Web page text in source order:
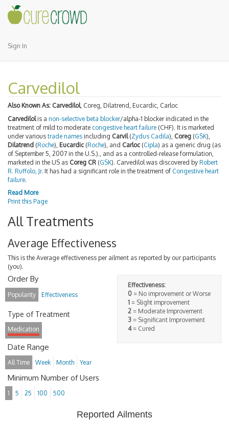
Sign In
Carvedilol
Also Known As: Carvedilol, Coreg, Dilatrend, Eucardic, Carloc
Carvedilolis a non-selective beta blocker/alpha-1 blocker indicated in the
treatment of mild to moderate congestive heart failure (CHF). It is marketed
under various trade names including Carvil(Zydus Cadila), Coreg (GSK),
Dilatrend (Roche), Eucardic (Roche), and Carloc (Cipla) as a generic drug (as
of September 5, 2007 in the U.S.)., and as a controlled-release formulation,
marketed in the US as Coreg CR (GSK). Carvedilol was discovered by Robert
R. Ruffolo, Jr. It has had a significant role in the treatment of Congestive heart
failure.
Read More
Print this Page
All Treatments
Average Effectiveness
This is the Average effectiveness per ailment as reported by our participants
(you).
Effectiveness:
0 = No improvement or Worse
1 = Slight improvement
2 = Moderate Improvement
3 = Significant Improvement
4= Cured
Order By
Popularity Effectiveness
Type of Treatment
Medication
Date Range
All Time Week Month Year
Minimum Number of Users
1 5 25 100 500
Reported Ailments